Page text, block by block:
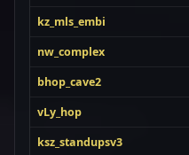
kz_mls_embi
nw_complex
bhop_cave2
vLy_hop
ksz_standupsv3